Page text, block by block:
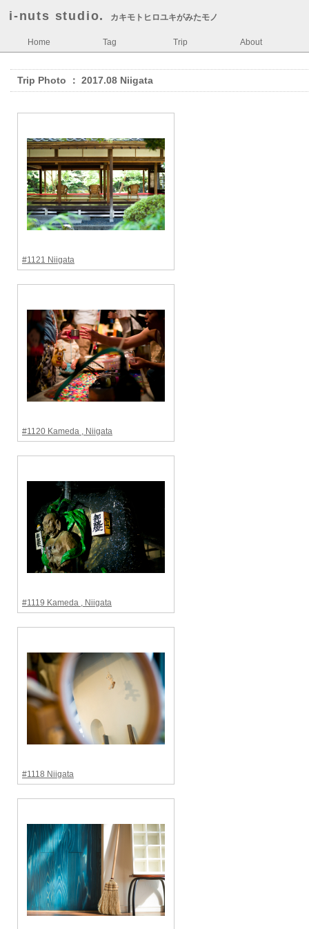
i-nuts studio. カキモトヒロユキがみたモノ
Home Tag Trip About
Trip Photo ： 2017.08 Niigata
#1121 Niigata
#1120 Kameda , Niigata
#1119 Kameda , Niigata
#1118 Niigata